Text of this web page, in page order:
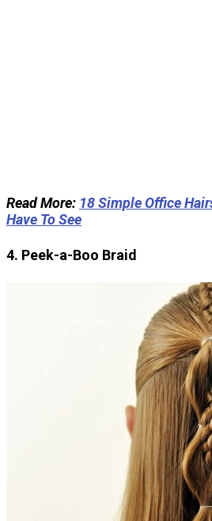
Read More: 18 Simple Office
Have To See
4. Peek-a-Boo Braid